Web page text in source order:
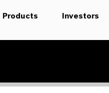
Products Investors